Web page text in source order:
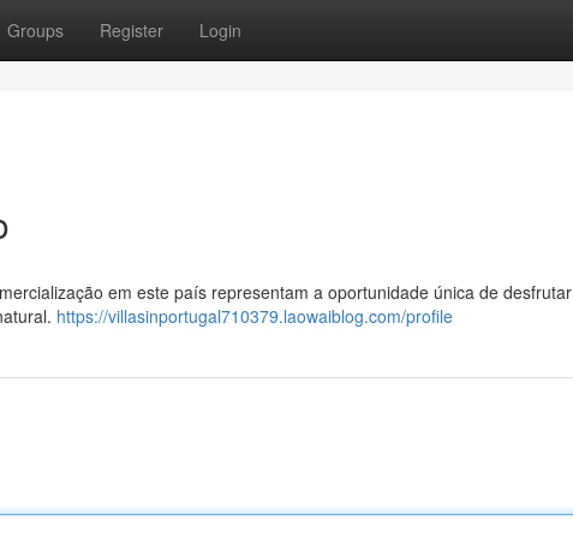
Groups Register Login
em este país representam a oportunidade única de desfrutar
https://villasinportugal710379.laowaiblog.com/profile